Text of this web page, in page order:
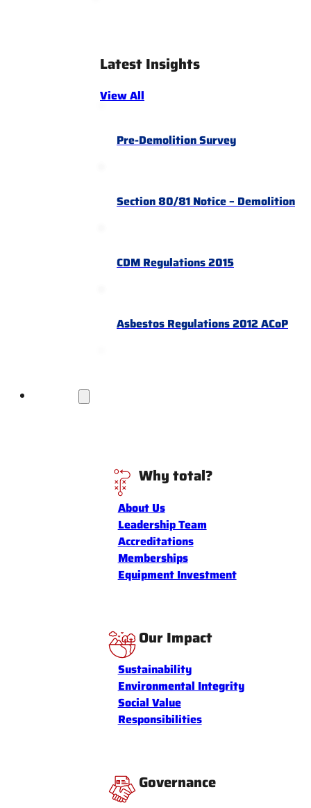
Latest Insights
View All
Pre-Demolition Survey
Section 80/81 Notice – Demolition
CDM Regulations 2015
Asbestos Regulations 2012 ACoP
Why total?
About Us
Leadership Team
Accreditations
Memberships
Equipment Investment
Our Impact
Sustainability
Environmental Integrity
Social Value
Responsibilities
Governance